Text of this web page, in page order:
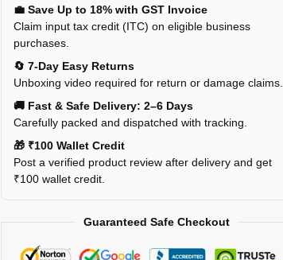
💼 Save Up to 18% with GST Invoice
Claim input tax credit (ITC) on eligible business
purchases.
🔄 7-Day Easy Returns
Unboxing video required for return or damage claims.
🚚 Fast & Safe Delivery: 2–6 Days
Carefully packed and dispatched with tracking.
🎁 ₹100 Wallet Credit
Post a verified product review after delivery and get
₹100 wallet credit.
Guaranteed Safe Checkout